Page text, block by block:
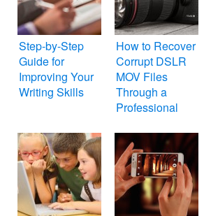
Step-by-Step
Guide for
Improving Your
Writing Skills
How to Recover
Corrupt DSLR
MOV Files
Through a
Professional